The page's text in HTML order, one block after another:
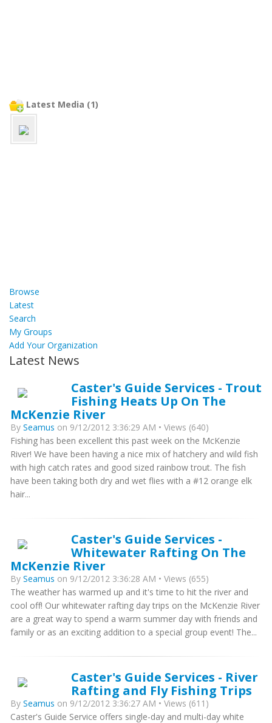
Latest Media (1)
Browse
Latest
Search
My Groups
Add Your Organization
Latest News
Caster's Guide Services - Trout
Fishing Heats Up On The
McKenzie River
By Seamus on 9/12/2012 3:36:29 AM • Views (640)
Fishing has been excellent this past week on the McKenzie
River! We have been having a nice mix of hatchery and wild fish
with high catch rates and good sized rainbow trout. The fish
have been taking both dry and wet flies with a #12 orange elk
hair...
Caster's Guide Services -
Whitewater Rafting On The
McKenzie River
By Seamus on 9/12/2012 3:36:28 AM • Views (655)
The weather has warmed up and it's time to hit the river and
cool off! Our whitewater rafting day trips on the McKenzie River
are a great way to spend a warm summer day with friends and
family or as an exciting addition to a special group event! The...
Caster's Guide Services - River
Rafting and Fly Fishing Trips
By Seamus on 9/12/2012 3:36:27 AM • Views (611)
Caster's Guide Service offers single-day and multi-day white